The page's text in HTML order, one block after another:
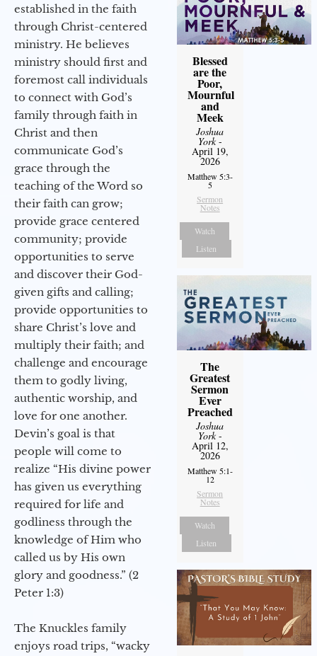
established in the faith
through Christ-centered
ministry. He believes
ministry should first and
foremost call individuals
to connect with God’s
family through faith in
Christ and then
communicate God’s
grace through the
teaching of the Word so
their faith can grow;
provide grace centered
community; provide
opportunities to serve
and discover their God-
given gifts and calling;
provide opportunities to
share Christ’s love and
multiply their faith; and
challenge and encourage
them to godly living,
authentic worship, and
love for one another.
Devin’s goal is that
people will come to
realize “His divine power
has given us everything
required for life and
godliness through the
knowledge of Him who
called us by His own
glory and goodness.” (2
Peter 1:3)
The Knuckles family
enjoys road trips, “wacky
Blessed
are the
Poor,
Mournful
and
Meek
Joshua
York-
April 19,
2026
Matthew 5:3-
5
Sermon
Notes
Watch
Listen
The
Greatest
Sermon
Ever
Preached
Joshua
York-
April 12,
2026
Matthew 5:1-
12
Sermon
Notes
Watch
Listen